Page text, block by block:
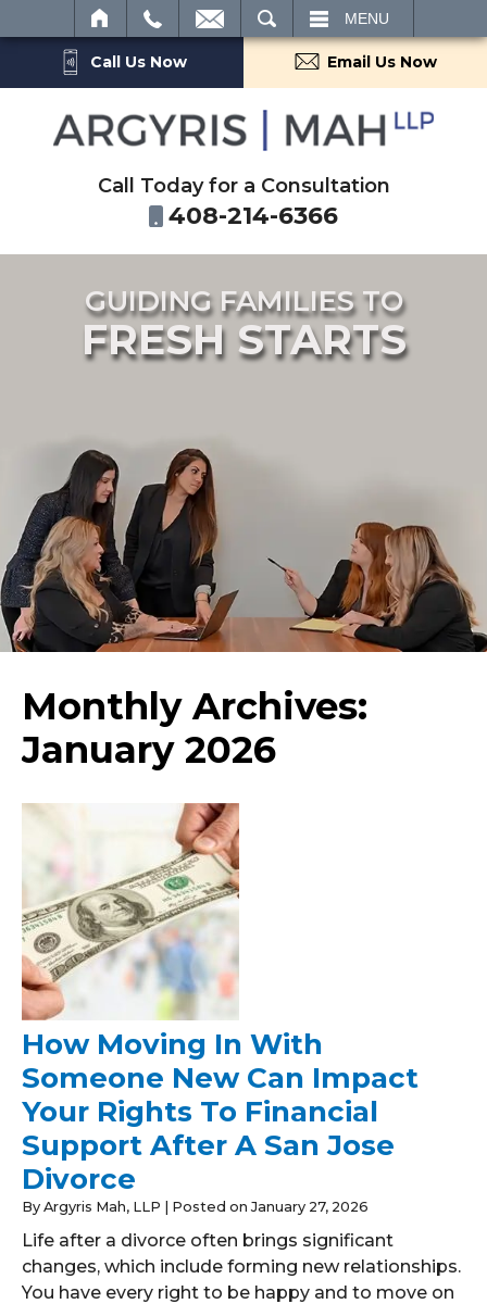
Call Us Now Email Us Now
MENU
Call Today for a Consultation
408-214-6366
GUIDING FAMILIES TO
FRESH STARTS
Monthly Archives:
January 2026
How Moving In With
Someone New Can Impact
Your Rights To Financial
Support After A San Jose
Divorce
By Argyris Mah, LLP Posted onJanuary 27, 2026
Life after a divorce often brings significant
changes, which include forming new relationships.
You have every right to be happy and to move on